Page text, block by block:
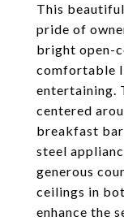
This
pride of
bright open-
comfortable
entertaining.
centered
breakfast
steel
generous
ceilings in
enhance the